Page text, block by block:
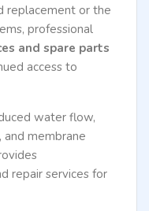
replacement or the
professional
and spare parts
access to
water flow,
membrane
repair services for